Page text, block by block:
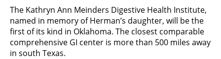
The Kathryn Ann Meinders Digestive Health Institute,
named in memory of Herman’s daughter, will be the
first of its kind in Oklahoma. The closest comparable
comprehensive GI center is more than 500 miles away
in south Texas.